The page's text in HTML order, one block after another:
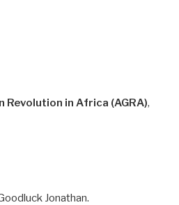
Revolution in Africa (AGRA),
Jonathan.